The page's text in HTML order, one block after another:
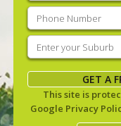
Phone (Required)
Enter
your
suburb(Required)
GET A
This site is
Google Privacy